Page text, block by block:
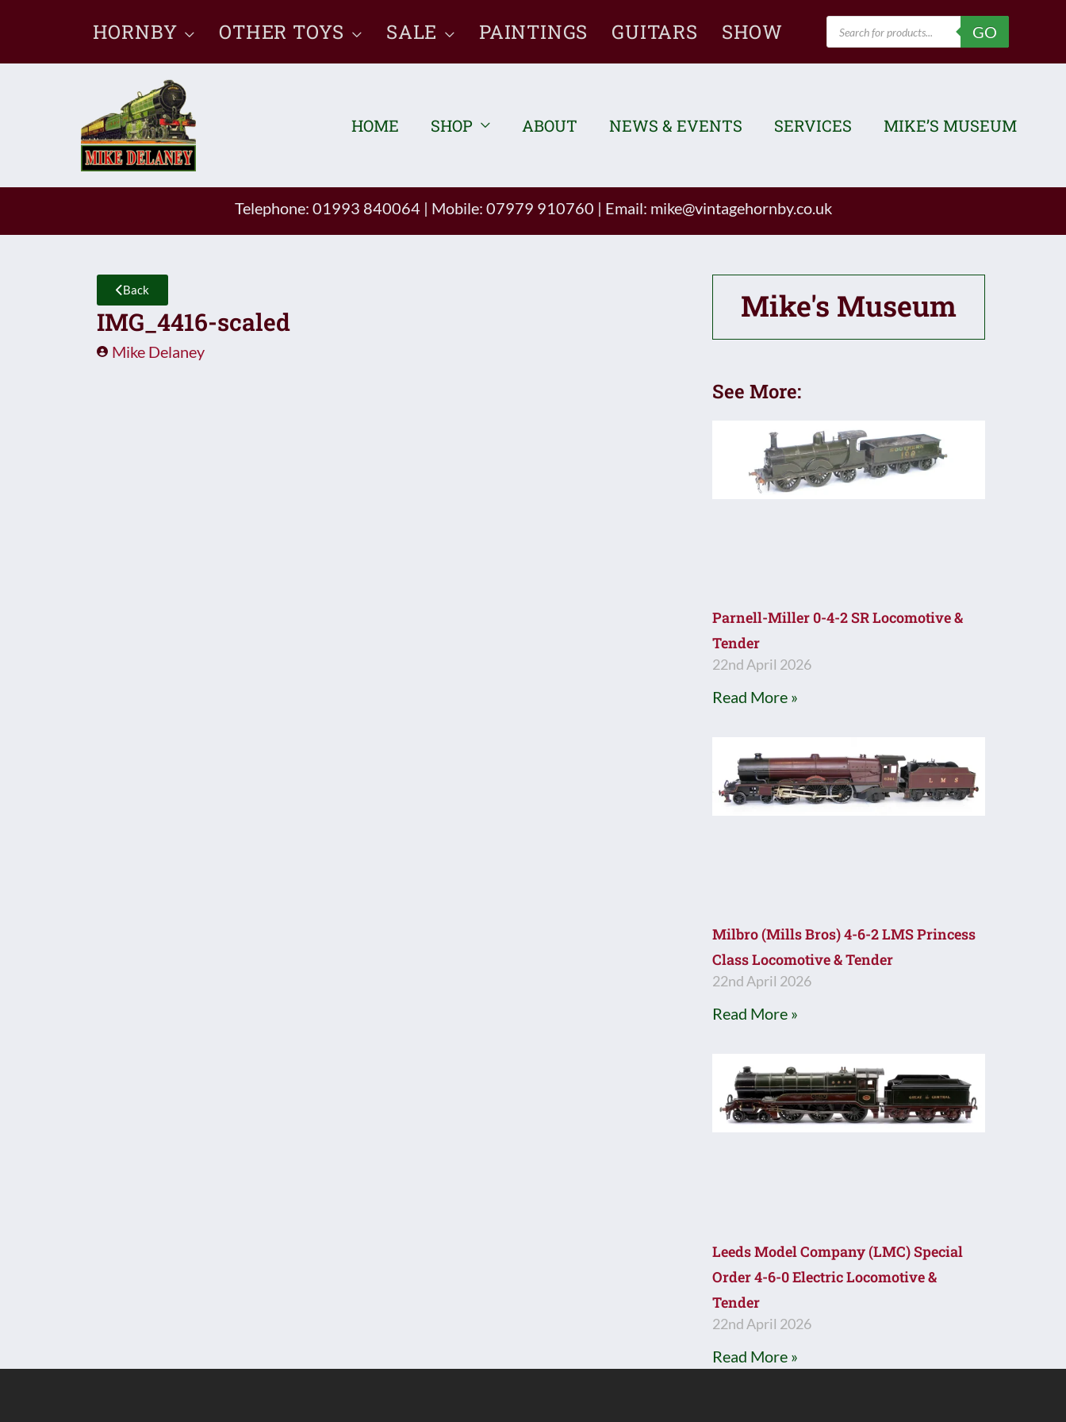
content
HORNBY OTHER TOYS SALE PAINTINGS GUITARS SHOW
Products
search
GO
HOME SHOP ABOUT NEWS & EVENTS SERVICES MIKE’S MUSEUM
Telephone: 01993 840064 | Mobile: 07979 910760 | Email: mike@vintagehornby.co.uk
Back
IMG_4416-scaled
Mike Delaney
Mike's Museum
See More:
Parnell-Miller 0-4-2 SR Locomotive &
Tender
22nd April 2026
Read More »
Milbro (Mills Bros) 4-6-2 LMS Princess
Class Locomotive & Tender
22nd April 2026
Read More »
Leeds Model Company (LMC) Special
Order 4-6-0 Electric Locomotive &
Tender
22nd April 2026
Read More »